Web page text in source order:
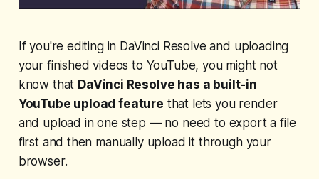
If you're editing in DaVinci Resolve and uploading
your finished videos to YouTube, you might not
know that DaVinci Resolve has a built-in
YouTube upload feature that lets you render
and upload in one step — no need to export a file
first and then manually upload it through your
browser.